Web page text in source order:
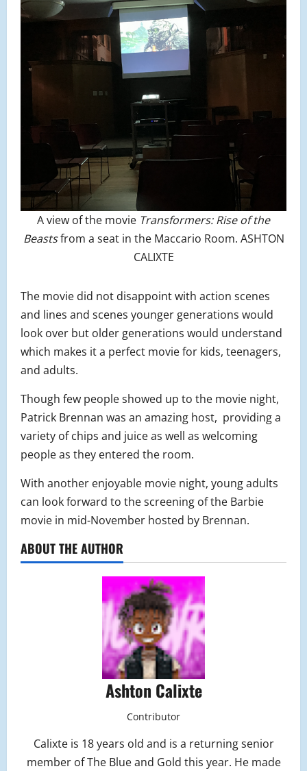
A view of the movie Transformers: Rise of the
Beastsfrom a seat in the Maccario Room. ASHTON
CALIXTE
The movie did not disappoint with action scenes
and lines and scenes younger generations would
look over but older generations would understand
which makes it a perfect movie for kids, teenagers,
and adults.
Though few people showed up to the movie night,
Patrick Brennan was an amazing host, providing a
variety of chips and juice as well as welcoming
people as they entered the room.
With another enjoyable movie night, young adults
can look forward to the screening of the Barbie
movie in mid-November hosted by Brennan.
ABOUT THE AUTHOR
Ashton Calixte
Contributor
Calixte is 18 years old and is a returning senior
member of The Blue and Gold this year. He made